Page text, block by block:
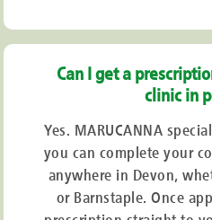
Can I get a
clinic in
Yes. MARUCANNA
you can complete your
anywhere in Devon,
or Barnstaple. Once